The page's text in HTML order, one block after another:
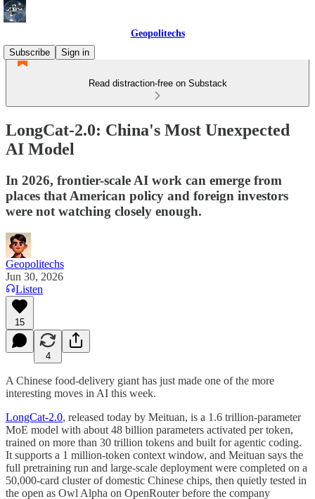
Geopolitechs
Subscribe
Sign in
Read distraction-free on Substack
LongCat-2.0: China's Most Unexpected
AI Model
In 2026, frontier-scale AI work can emerge from
places that American policy and foreign investors
were not watching closely enough.
Geopolitechs
Jun 30, 2026
Listen
15
4
A Chinese food-delivery giant has just made one of the more
interesting moves in AI this week.
LongCat-2.0, released today by Meituan, is a 1.6 trillion-parameter
MoE model with about 48 billion parameters activated per token,
trained on more than 30 trillion tokens and built for agentic coding.
It supports a 1 million-token context window, and Meituan says the
full pretraining run and large-scale deployment were completed on a
50,000-card cluster of domestic Chinese chips, then quietly tested in
the open as Owl Alpha on OpenRouter before the company